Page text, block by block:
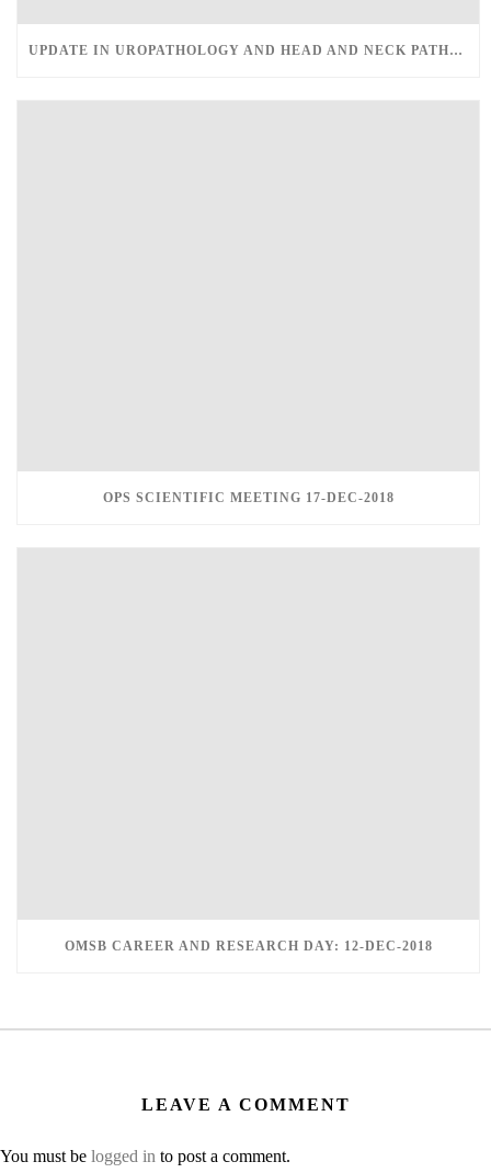
UPDATE IN UROPATHOLOGY AND HEAD AND NECK PATHOLOGY – MARCH 12-13, 2022
OPS SCIENTIFIC MEETING 17-DEC-2018
OMSB CAREER AND RESEARCH DAY: 12-DEC-2018
LEAVE A COMMENT
You must be logged in to post a comment.